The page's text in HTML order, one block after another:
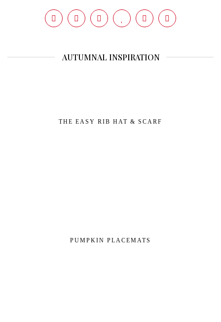
AUTUMNAL INSPIRATION
THE EASY RIB HAT & SCARF
PUMPKIN PLACEMATS